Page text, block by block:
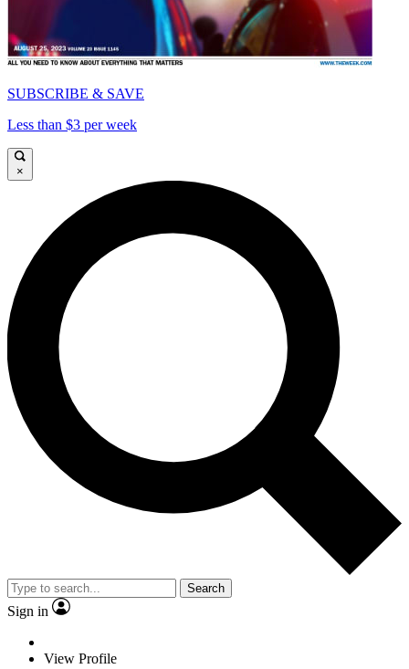
SUBSCRIBE & SAVE
Less than $3 per week
×
Search
Sign in
View Profile